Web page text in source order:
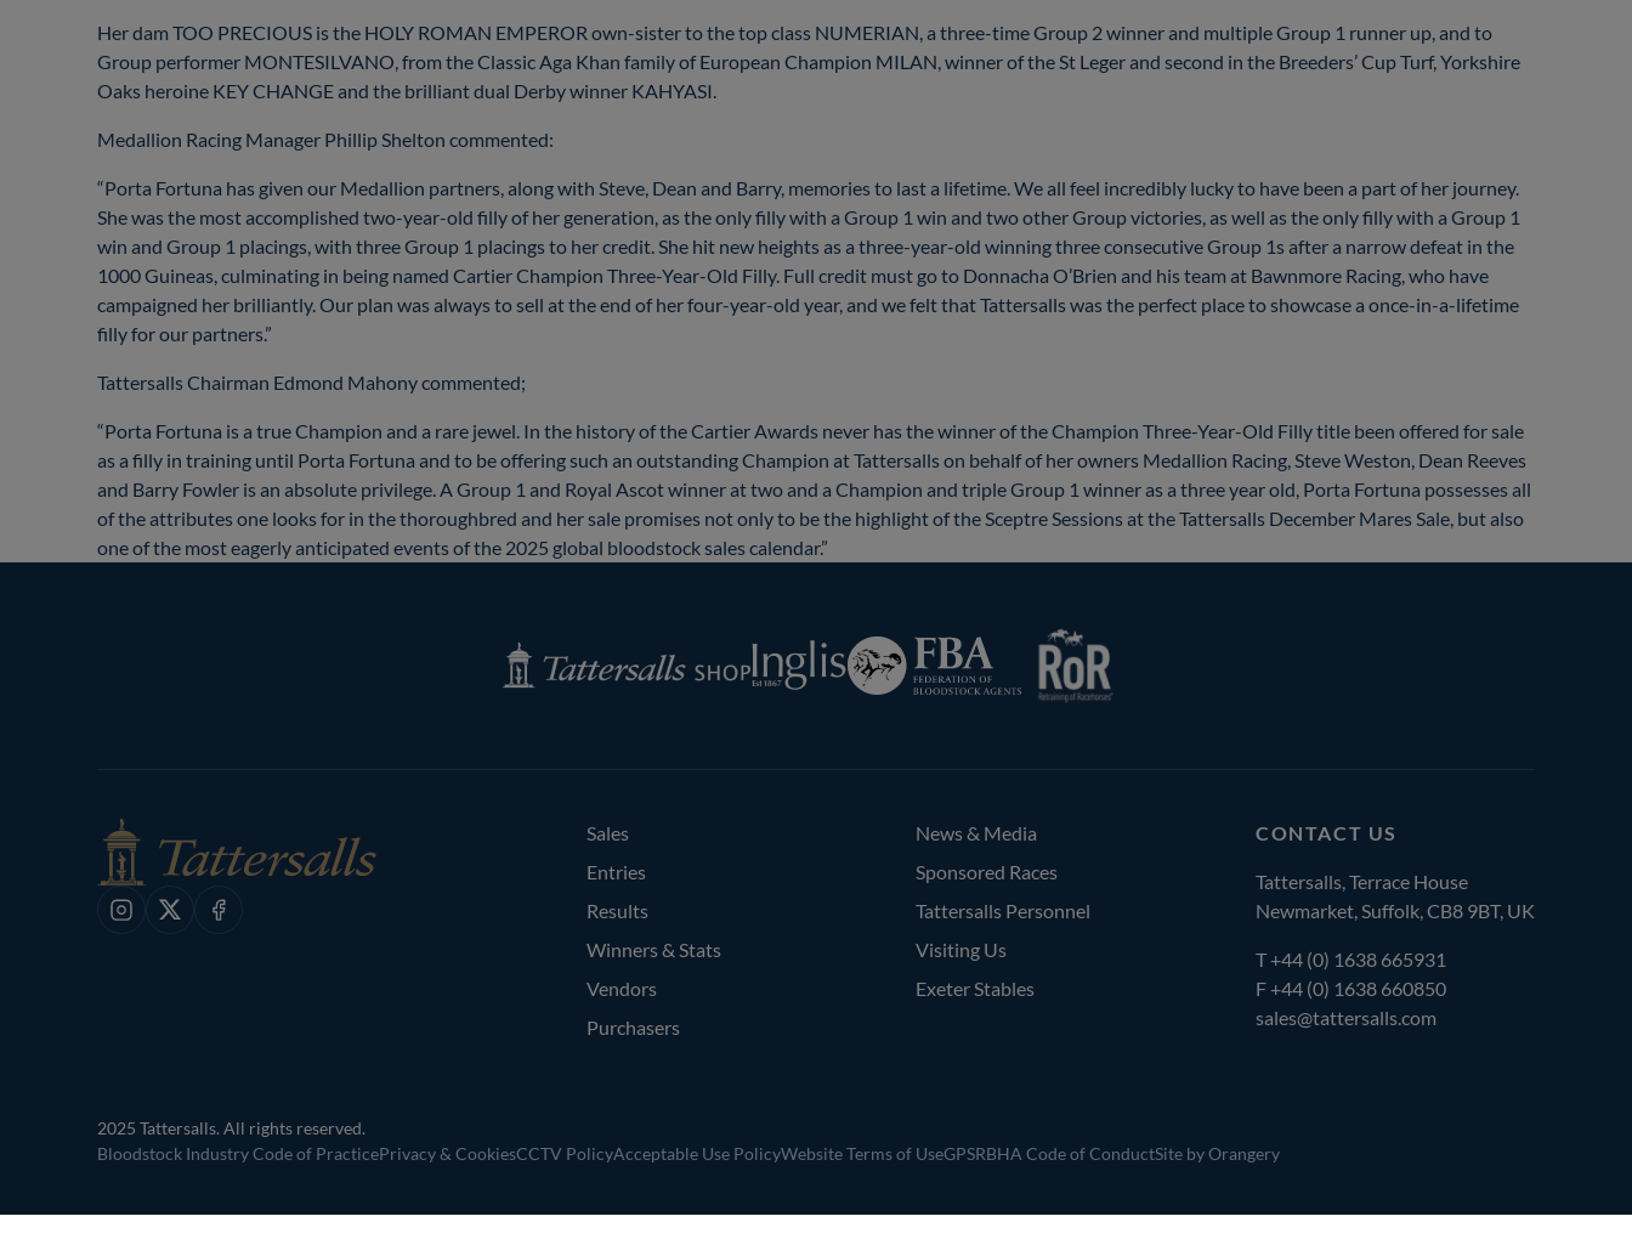
Her dam TOO PRECIOUS is the HOLY ROMAN EMPEROR own-sister to the top class NUMERIAN, a three-time Group 2 winner and multiple Group 1 runner up, and to
Group performer MONTESILVANO, from the Classic Aga Khan family of European Champion MILAN, winner of the St Leger and second in the Breeders’ Cup Turf, Yorkshire
Oaks heroine KEY CHANGE and the brilliant dual Derby winner KAHYASI.
Medallion Racing Manager Phillip Shelton commented:
“Porta Fortuna has given our Medallion partners, along with Steve, Dean and Barry, memories to last a lifetime. We all feel incredibly lucky to have been a part of her journey.
She was the most accomplished two-year-old filly of her generation, as the only filly with a Group 1 win and two other Group victories, as well as the only filly with a Group 1
win and Group 1 placings, with three Group 1 placings to her credit. She hit new heights as a three-year-old winning three consecutive Group 1s after a narrow defeat in the
1000 Guineas, culminating in being named Cartier Champion Three-Year-Old Filly. Full credit must go to Donnacha O’Brien and his team at Bawnmore Racing, who have
campaigned her brilliantly. Our plan was always to sell at the end of her four-year-old year, and we felt that Tattersalls was the perfect place to showcase a once-in-a-lifetime
filly for our partners.”
Tattersalls Chairman Edmond Mahony commented;
“Porta Fortuna is a true Champion and a rare jewel. In the history of the Cartier Awards never has the winner of the Champion Three-Year-Old Filly title been offered for sale
as a filly in training until Porta Fortuna and to be offering such an outstanding Champion at Tattersalls on behalf of her owners Medallion Racing, Steve Weston, Dean Reeves
and Barry Fowler is an absolute privilege. A Group 1 and Royal Ascot winner at two and a Champion and triple Group 1 winner as a three year old, Porta Fortuna possesses all
of the attributes one looks for in the thoroughbred and her sale promises not only to be the highlight of the Sceptre Sessions at the Tattersalls December Mares Sale, but also
one of the most eagerly anticipated events of the 2025 global bloodstock sales calendar.”
Tattersalls
Shop
Inglis
Federation
of
Instagram
X Facebook
CONTACT US
Tattersalls, Terrace House
Newmarket, Suffolk, CB8 9BT, UK
T+44 (0) 1638 665931
F +44 (0) 1638 660850
sales@tattersalls.com
Sales
Entries
Results
Winners & Stats
Vendors
Purchasers
News & Media
Sponsored Races
Tattersalls Personnel
Visiting Us
Exeter Stables
2025 Tattersalls. All rights reserved.
Bloodstock Industry Code of PracticePrivacy & CookiesCCTV PolicyAcceptable Use PolicyWebsite Terms of UseGPSRBHA Code of ConductSite by Orangery